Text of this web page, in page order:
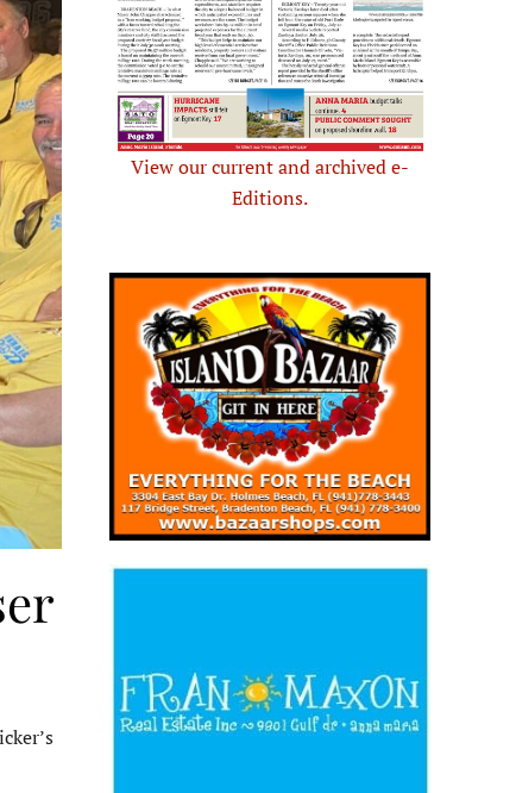
View our current and archived e-
Editions.